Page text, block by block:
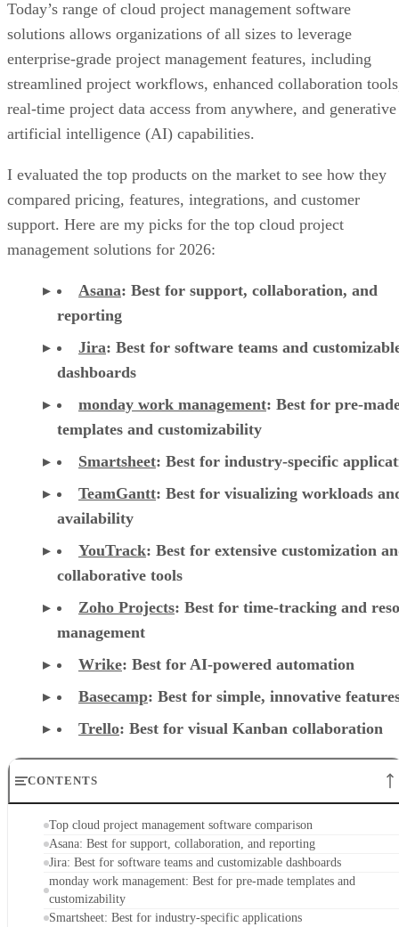
enterprise-grade project management features, including
streamlined project workflows, enhanced collaboration
real-time project data access from anywhere, and generative
artificial intelligence (AI) capabilities.
I evaluated the top products on the market to see how they
support. Here are my picks for the top cloud project
management solutions for 2026:
Asana :
Best for support, collaboration, and
Jira:Best for software teams and
dashboards
monday work management:Best for pre-
templates and customizability
Smartsheet:Best for industry-specific
TeamGantt
Best for visualizing workloads
availability
YouTrack:Best for extensive customization
collaborative tools
Zoho Projects: Best for time-tracking and
management
Wrike: Best for AI-powered automation
Basecamp
: Best for visual Kanban collaboration
CONTENTS
Top cloud project management software comparison
monday work management: Best for pre-made templates and
customizability
Smartsheet: Best for industry-specific applications
TeamGantt: Best for visualizing workloads and team availability
YouTrack: Best for extensive customization and collaborative tools
Zoho Projects: Best for time-tracking and resource management